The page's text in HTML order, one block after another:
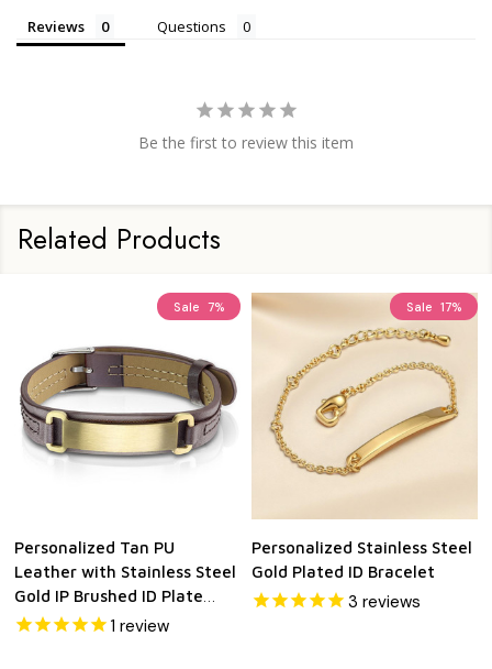
Reviews Questions
Be the first to review this item
Related Products
Sale 7%
Personalized Tan PU
Leather with Stainless Steel
Gold IP Brushed ID Plate
Bracelet
1 review
Sale 17%
Personalized Stainless Steel
Gold Plated ID Bracelet
3 reviews